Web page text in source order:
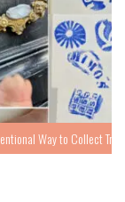
Travel Memories